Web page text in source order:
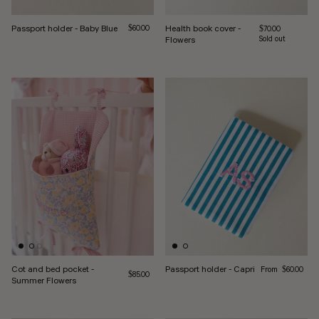
Passport holder - Baby Blue Regular price
$60.00
Health book cover -
Flowers
Regular price
$70.00
Sold out
Cot and bed pocket -
Summer Flowers
Regular price
$85.00 Passport holder - Capri Regular price
From $60.00